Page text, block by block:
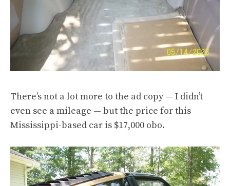
There’s not a lot more to the ad copy — I didn’t
even see a mileage — but the price for this
Mississippi-based car is $17,000 obo.